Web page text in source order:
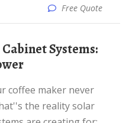
Free Quote
the reality solar